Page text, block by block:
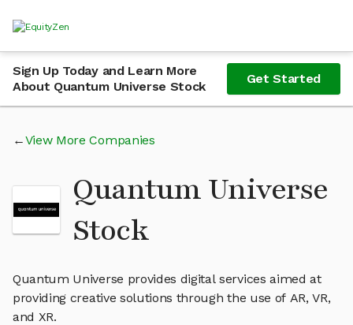
Sign Up Today and Learn More
About Quantum Universe Stock
Get Started
View More Companies
Quantum Universe
Stock
Quantum Universe provides digital services aimed at
providing creative solutions through the use of AR, VR,
and XR.